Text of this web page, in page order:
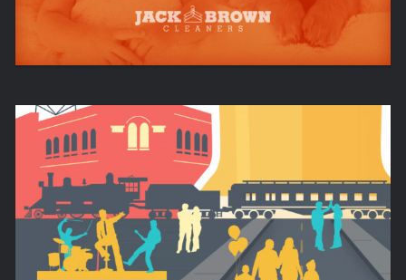
EXPERIENCE. TEXAS. CHARM.